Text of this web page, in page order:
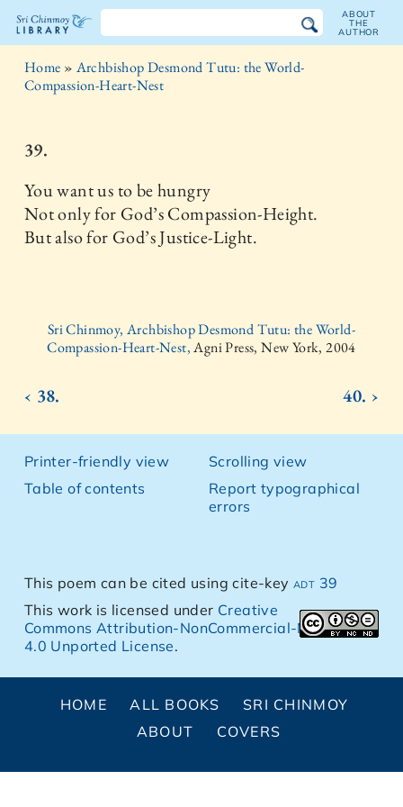
The
Sri
Chinmoy
Library
ABOUT
THE
AUTHOR
Home » Archbishop Desmond Tutu: the World-
Compassion-Heart-Nest
39.
You want us to be hungry
Not only for God’s Compassion-Height.
But also for God’s Justice-Light.
Sri Chinmoy, Archbishop Desmond Tutu: the World-
Compassion-Heart-Nest,Agni Press, New York, 2004
‹ 38. 40. ›
Printer-friendly view
Table of contents
Scrolling view
Report typographical
errors
This poem can be cited using cite-keyadt 39
This work is licensed under Creative
Commons Attribution-NonCommercial-NoDerivs
4.0 Unported License.
HOME ALL BOOKS
SRI CHINMOY
ABOUT
COVERS